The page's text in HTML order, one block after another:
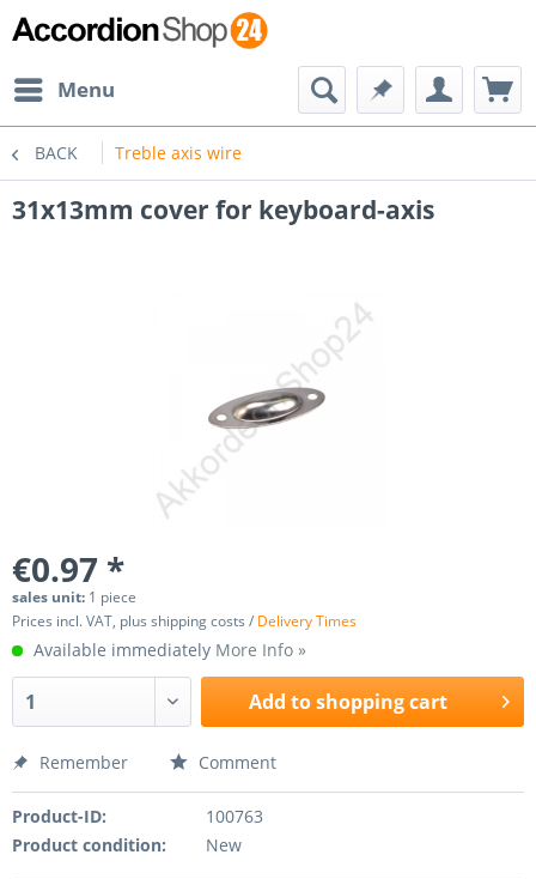
Menu
BACK Treble axis wire
31x13mm cover for keyboard-axis
€0.97 *
sales unit: 1 piece
Prices incl. VAT, plus shipping costs / Delivery Times
Available immediately More Info »
Add toshopping cart
Remember Comment
Product-ID:
100763
Product condition:
New